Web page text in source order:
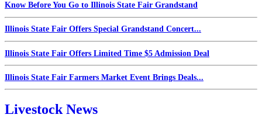
Know Before You Go to Illinois State Fair Grandstand
Illinois State Fair Offers Special Grandstand Concert...
Illinois State Fair Offers Limited Time $5 Admission Deal
Illinois State Fair Farmers Market Event Brings Deals...
Livestock News